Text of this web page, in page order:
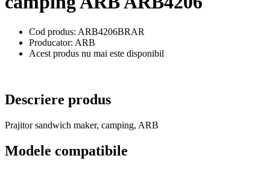
Cod produs: ARB4206BRAR
Producator: ARB
Acest produs nu mai este disponibil
Descriere produs
Prajitor sandwich maker, camping, ARB
Modele compatibile